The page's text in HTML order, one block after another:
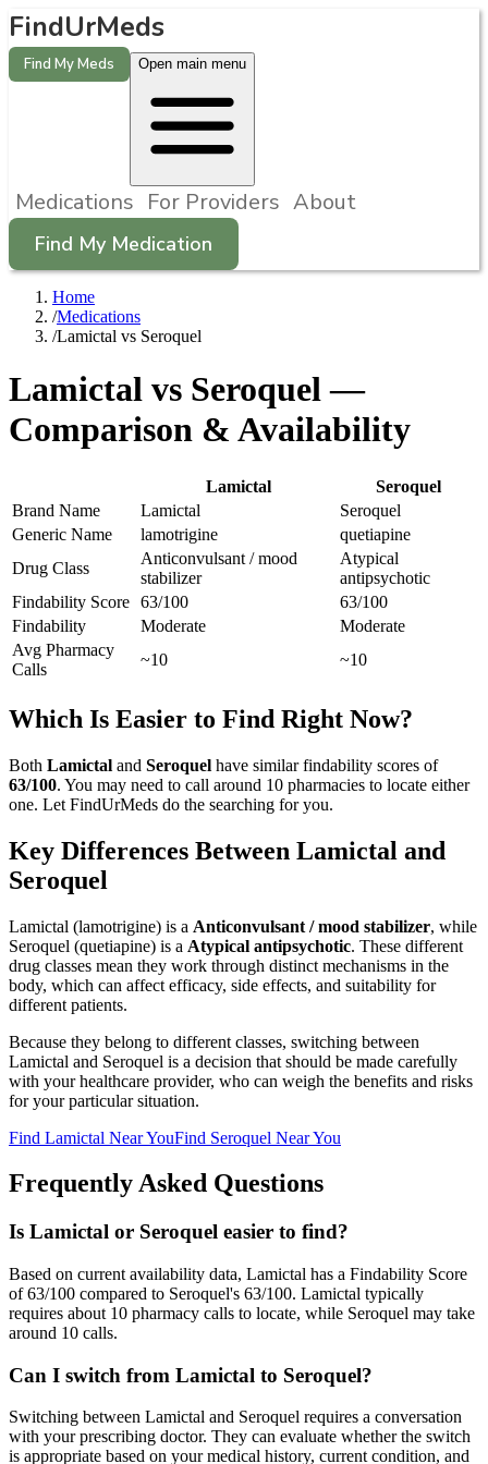
FindUrMeds
Find My Meds Open main menu
Medications For Providers About
Find My Medication
Home
/Medications
/Lamictal vs Seroquel
Lamictal vs Seroquel—
Comparison & Availability
Lamictal
Seroquel
Brand Name
Lamictal
Seroquel
Generic Name
lamotrigine
quetiapine
Drug Class
Anticonvulsant / mood
stabilizer
Atypical
antipsychotic
Findability Score 63/100 63/100
Findability
Moderate
Moderate
Avg Pharmacy
Calls
~10 ~10
Which Is Easier to Find Right Now?
Both Lamictal and Seroquel have similar findability scores of
63/100. You may need to call around 10 pharmacies to locate either
one. Let FindUrMeds do the searching for you.
Key Differences Between Lamictal and
Seroquel
Lamictal (lamotrigine) is a Anticonvulsant / mood stabilizer, while
Seroquel (quetiapine) is a Atypical antipsychotic. These different
drug classes mean they work through distinct mechanisms in the
body, which can affect efficacy, side effects, and suitability for
different patients.
Because they belong to different classes, switching between
Lamictal and Seroquel is a decision that should be made carefully
with your healthcare provider, who can weigh the benefits and risks
for your particular situation.
Find Lamictal Near YouFind Seroquel Near You
Frequently Asked Questions
Is Lamictal or Seroquel easier to find?
Based on current availability data, Lamictal has a Findability Score
of 63/100 compared to Seroquel's 63/100. Lamictal typically
requires about 10 pharmacy calls to locate, while Seroquel may take
around 10 calls.
Can I switch from Lamictal to Seroquel?
Switching between Lamictal and Seroquel requires a conversation
with your prescribing doctor. They can evaluate whether the switch
is appropriate based on your medical history, current condition, and